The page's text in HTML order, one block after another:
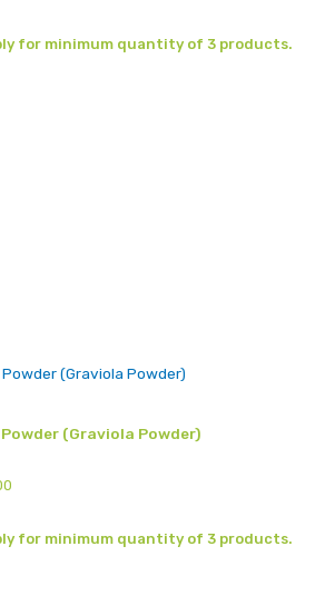
for minimum quantity of 3 products.
(Graviola Powder)
for minimum quantity of 3 products.